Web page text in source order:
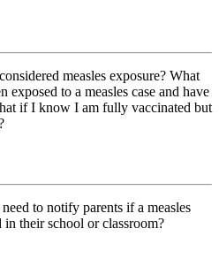
measles exposure? What
exposed to a measles case and have
if I know I am fully vaccinated but
to notify parents if a measles
in their school or classroom?